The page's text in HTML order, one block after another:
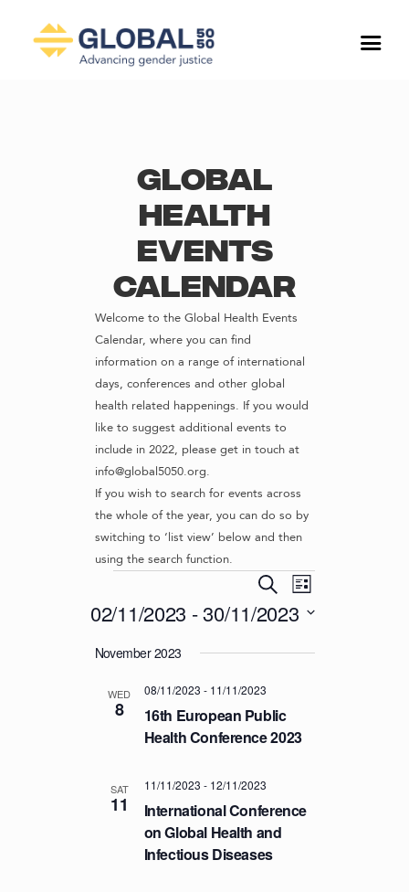
Global
Health
Events
Calendar
Welcome to the Global Health Events
Calendar, where you can find
information on a range of international
days, conferences and other global
health related happenings. If you would
like to suggest additional events to
include in 2022, please get in touch at
info@global5050.org.
If you wish to search for events across
the whole of the year, you can do so by
switching to ‘list view’ below and then
using the search function.
E
V
N
T
S
S
A
R
C
H
S
e
a
h
E
v
n
e
a
L
i
t
02/11/2023 - 30/11/2023
eNovember 2023
WED
8
16th European Public
Health Conference 2023
08/11/2023 - 11/11/2023
SAT
11
International Conference
on Global Health and
Infectious Diseases
11/11/2023 - 12/11/2023